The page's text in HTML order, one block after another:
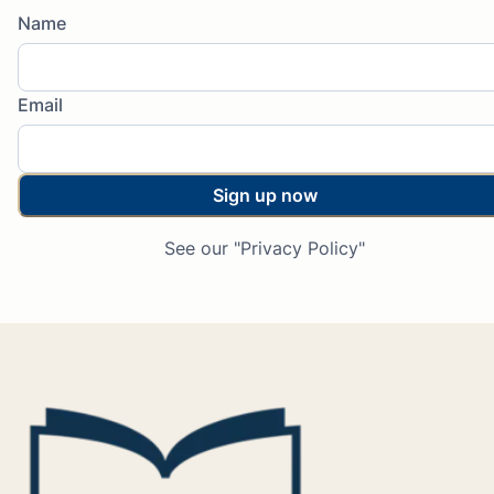
Name
Email
Sign up now
See our "Privacy Policy"